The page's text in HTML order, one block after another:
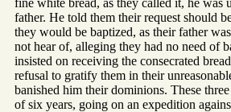
fine white bread, as they called it, he was
father. He told them their request should
they would be baptized, as their father
not hear of, alleging they had no need of
insisted on receiving the consecrated
refusal to gratify them in their
banished him their dominions. These
of six years, going on an expedition